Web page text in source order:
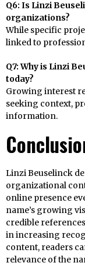
Q6: Is Linzi
organizations?
While specific
linked to
Q7: Why is Linzi
today?
Growing interest
seeking context,
information.
Linzi Beuselinck
organizational
online presence
name’s growing
credible
in increasing
content, readers
relevance of the